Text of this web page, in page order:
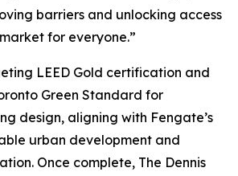
barriers and unlocking access
for everyone.”
LEED Gold certification and
Green Standard for
design, aligning with Fengate’s
urban development and
Once complete, The Dennis